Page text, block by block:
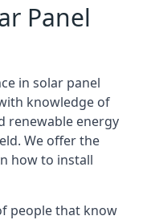
Panel
in solar panel
knowledge of
renewable energy
We offer the
how to install
people that know